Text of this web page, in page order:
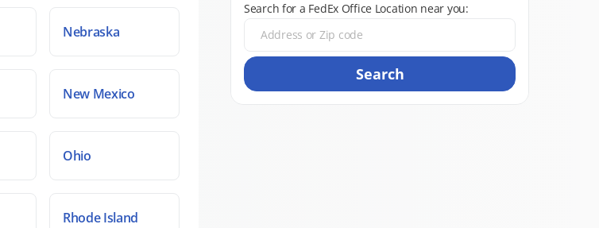
Nebraska
New Mexico
Ohio
Rhode Island
Search for a FedEx Office Location near you:
Search